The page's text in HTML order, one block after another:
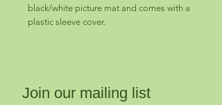
black/white picture mat and comes with a
plastic sleeve cover.
Join our mailing list